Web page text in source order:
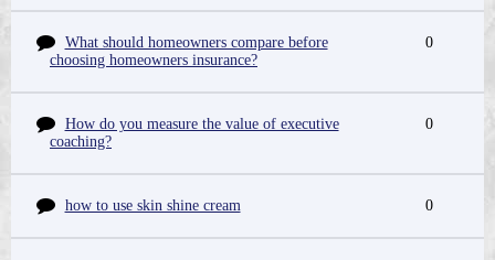
What should homeowners compare before
choosing homeowners insurance?
0
How do you measure the value of executive
coaching?
0
how to use skin shine cream 0